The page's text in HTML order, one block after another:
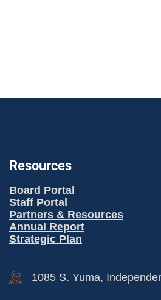
Resources
Board Portal
Staff Portal
Partners & Resources
Annual Report
Strategic Plan
1085 S. Yuma,